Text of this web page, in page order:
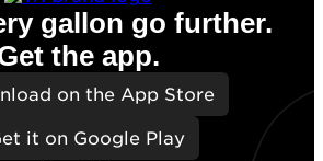
gallon go further.
the app.